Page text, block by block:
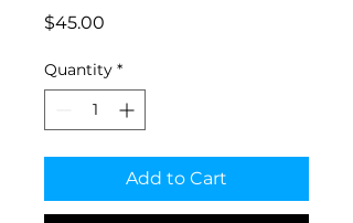
$45.00
Quantity *
Add to Cart